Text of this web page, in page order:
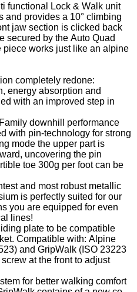
functional Lock & Walk unit
and provides a 10° climbing
jaw section is clicked back
secured by the Auto Quad
piece works just like an alpine
completely redone:
energy absorption and
with an improved step in
downhill performance
with pin-technology for strong
mode the upper part is
uncovering the pin
toe 300g per foot can be
and most robust metallic
is perfectly suited for our
you are equipped for even
lines!
plate to be compatible
Compatible with: Alpine
and GripWalk (ISO 23223
at the front to adjust
for better walking comfort